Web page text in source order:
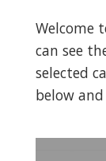
Welcome
can see
selected
below